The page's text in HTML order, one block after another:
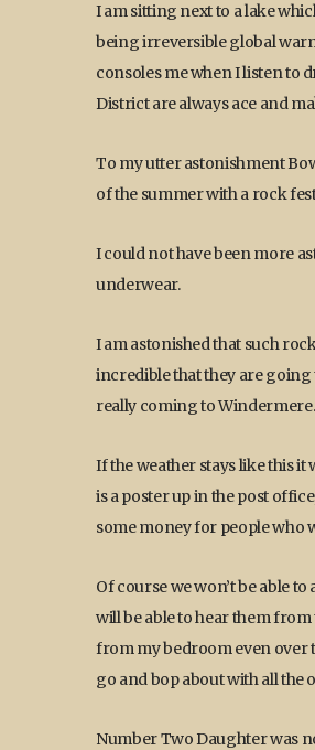
I am sitting next to a lake
being irreversible global
consoles me when I listen to
District are always ace and
To my utter astonishment
of the summer with a rock
I could not have been more
underwear.
I am astonished that such
incredible that they are going
really coming to Windermere.
If the weather stays like this
is a poster up in the post
some money for people who
Of course we won’t be able
will be able to hear them
from my bedroom even over
go and bop about with all
Number Two Daughter was